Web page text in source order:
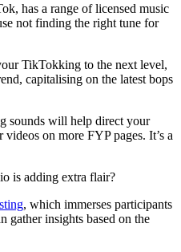
has a range of licensed music
not finding the right tune for
TikTokking to the next level,
capitalising on the latest bops
sounds will help direct your
on more FYP pages. It’s a
is adding extra flair?
, which immerses participants
gather insights based on the